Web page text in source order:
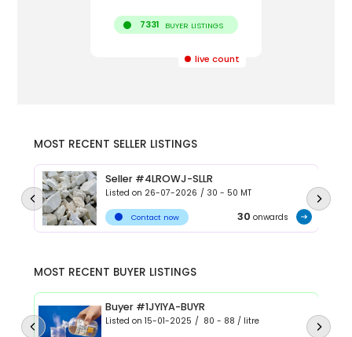
7331 BUYER LISTINGS
live count
MOST RECENT SELLER LISTINGS
Seller #4LROWJ-SLLR
Listed on 26-07-2026 / 30 - 50 MT
Contact now 30 onwards
MOST RECENT BUYER LISTINGS
Buyer #1JYIYA-BUYR
Listed on 15-01-2025 / 80 - 88 / litre